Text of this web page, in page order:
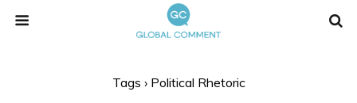
Tags › Political Rhetoric